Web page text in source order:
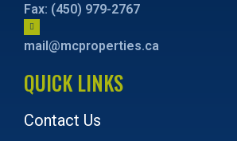
Fax: (450) 979-2767
mail@mcproperties.ca
QUICK LINKS
Contact Us